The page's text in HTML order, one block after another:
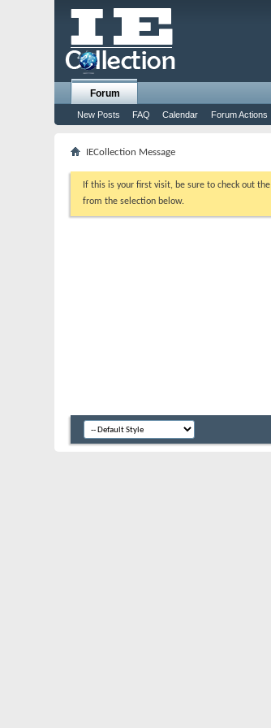
Forum
New Posts FAQ Calendar Forum Actions
IECollection Message
If this is your first visit, be sure to check out the
from the selection below.